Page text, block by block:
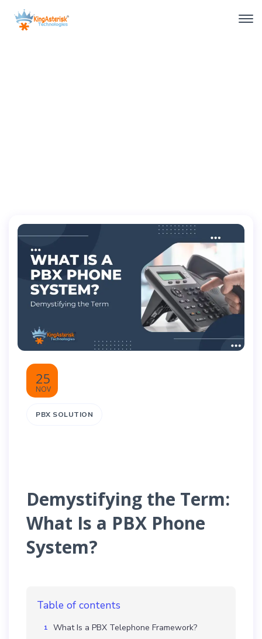
25
NOV
PBX SOLUTION
Demystifying the Term:
What Is a PBX Phone
System?
Table of contents
What Is a PBX Telephone Framework?